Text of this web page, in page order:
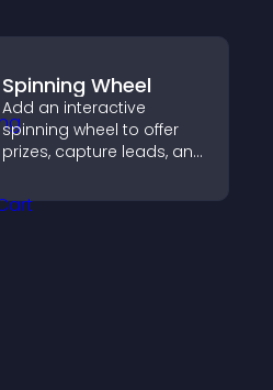
Spinning Wheel
Add an interactive
spinning wheel to offer
prizes, capture leads, and
through gamified
rewards.